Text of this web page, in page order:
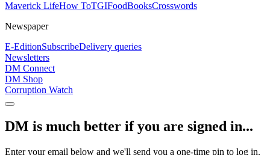
Maverick LifeHow ToTGIFoodBooksCrosswords
Newspaper
E-EditionSubscribeDelivery queries
Newsletters
DM Connect
DM Shop
Corruption Watch
DM is much better if you are signed in...
Enter your email below and we'll send you a one-time pin to log in.